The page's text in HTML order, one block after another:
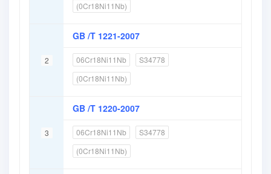
(0Cr18Ni11Nb)
2
GB /T 1221-2007
06Cr18Ni11Nb
S34778
(0Cr18Ni11Nb)
3
GB /T 1220-2007
06Cr18Ni11Nb
S34778
(0Cr18Ni11Nb)